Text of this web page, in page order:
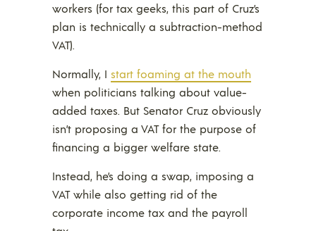
workers (for tax geeks, this part of Cruz’s
plan is technically a subtraction-method
VAT).
Normally, I start foaming at the mouth
when politicians talking about value-
added taxes. But Senator Cruz obviously
isn’t proposing a VAT for the purpose of
financing a bigger welfare state.
Instead, he’s doing a swap, imposing a
VAT while also getting rid of the
corporate income tax and the payroll